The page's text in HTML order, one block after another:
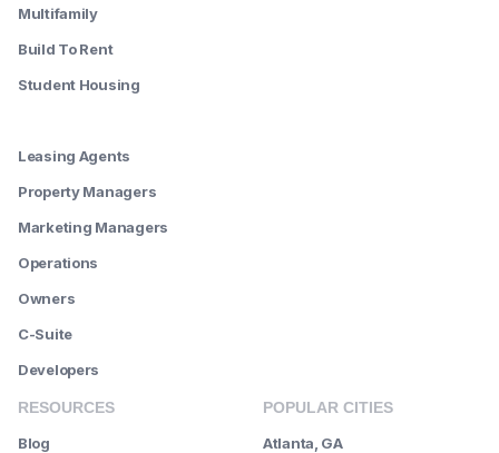
Multifamily
Build To Rent
Student Housing
Leasing Agents
Property Managers
Marketing Managers
Operations
Owners
C-Suite
Developers
RESOURCES
Blog
POPULAR CITIES
Atlanta, GA